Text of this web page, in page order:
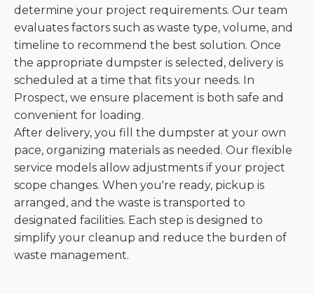
determine your project requirements. Our team
evaluates factors such as waste type, volume, and
timeline to recommend the best solution. Once
the appropriate dumpster is selected, delivery is
scheduled at a time that fits your needs. In
Prospect, we ensure placement is both safe and
convenient for loading.
After delivery, you fill the dumpster at your own
pace, organizing materials as needed. Our flexible
service models allow adjustments if your project
scope changes. When you're ready, pickup is
arranged, and the waste is transported to
designated facilities. Each step is designed to
simplify your cleanup and reduce the burden of
waste management.